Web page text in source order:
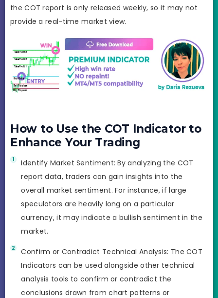
the COT report is only released weekly, so it may not
provide a real-time market view.
How to Use the COT Indicator to
Enhance Your Trading
Identify Market Sentiment: By analyzing the COT
report data, traders can gain insights into the
overall market sentiment. For instance, if large
speculators are heavily long on a particular
currency, it may indicate a bullish sentiment in the
market.
Confirm or Contradict Technical Analysis: The COT
Indicators can be used alongside other technical
analysis tools to confirm or contradict the
conclusions drawn from chart patterns or